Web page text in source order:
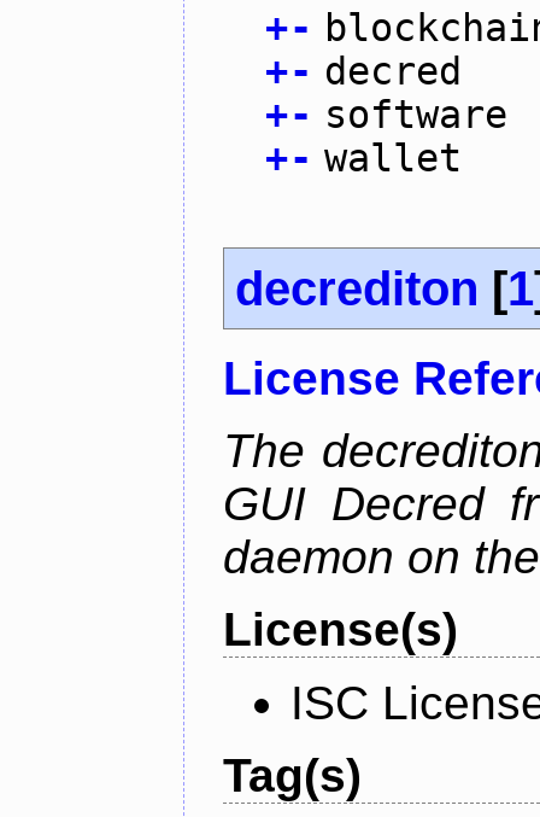
+-
+- decred
+- software
+- wallet
decrediton [1
License
The
GUI Decred
daemon on
License(s)
ISC
Tag(s)